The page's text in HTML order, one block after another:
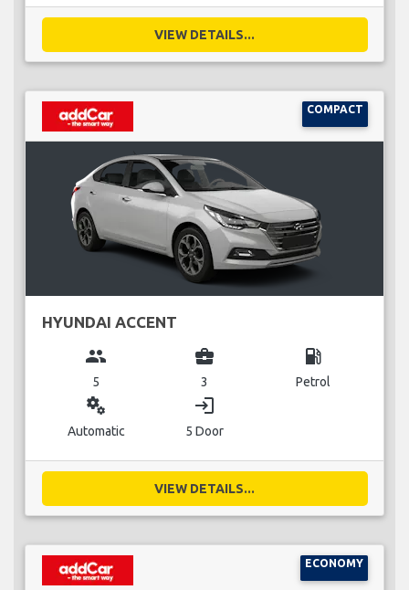
VIEW DETAILS...
COMPACT
HYUNDAI ACCENT
group
5
business_center
3
local_gas_station
Petrol
miscellaneous_services
Automatic
login
5 Door
VIEW DETAILS...
ECONOMY